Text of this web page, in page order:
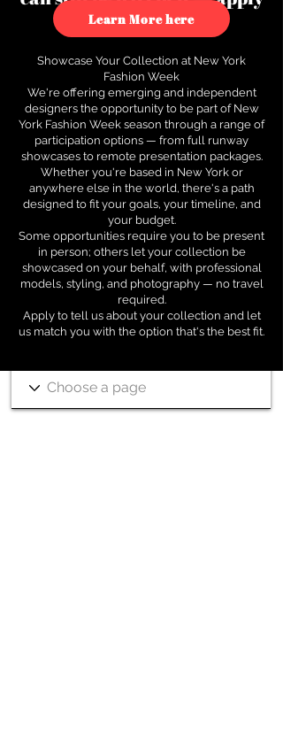
to see how.
Learn More here
Showcase Your Collection at New York
Fashion Week
We're offering emerging and independent
designers the opportunity to be part of New
York Fashion Week season through a range of
participation options — from full runway
showcases to remote presentation packages.
Whether you're based in New York or
anywhere else in the world, there's a path
designed to fit your goals, your timeline, and
your budget.
Some opportunities require you to be present
in person; others let your collection be
showcased on your behalf, with professional
models, styling, and photography — no travel
required.
Apply to tell us about your collection and let
us match you with the option that's the best fit.